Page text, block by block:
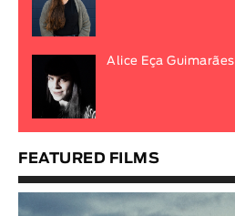
Alice Eça Guimarães
FEATURED FILMS